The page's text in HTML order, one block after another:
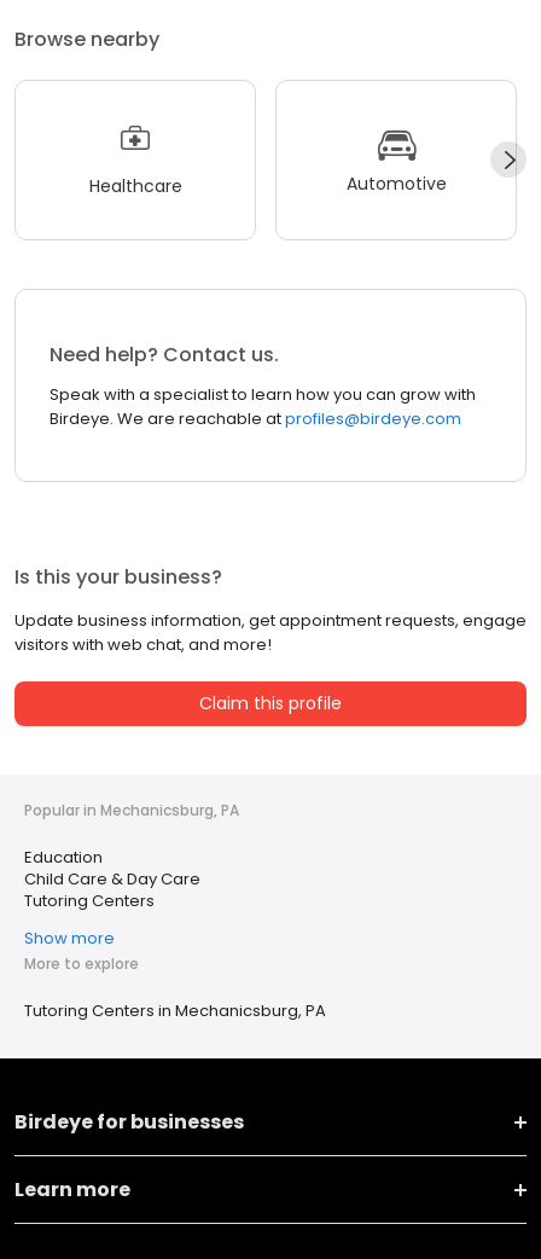
Browse nearby
Healthcare Automotive
Need help? Contact us.
Speak with a specialist to learn how you can grow with
Birdeye. We are reachable atprofiles@birdeye.com
Is this your business?
Update business information, get appointment requests, engage
visitors with web chat, and more!
Claim this profile
Popular in Mechanicsburg, PA
Education
Child Care & Day Care
Tutoring Centers
Show more
More to explore
Tutoring Centers in Mechanicsburg, PA
Birdeye for businesses
Learn more